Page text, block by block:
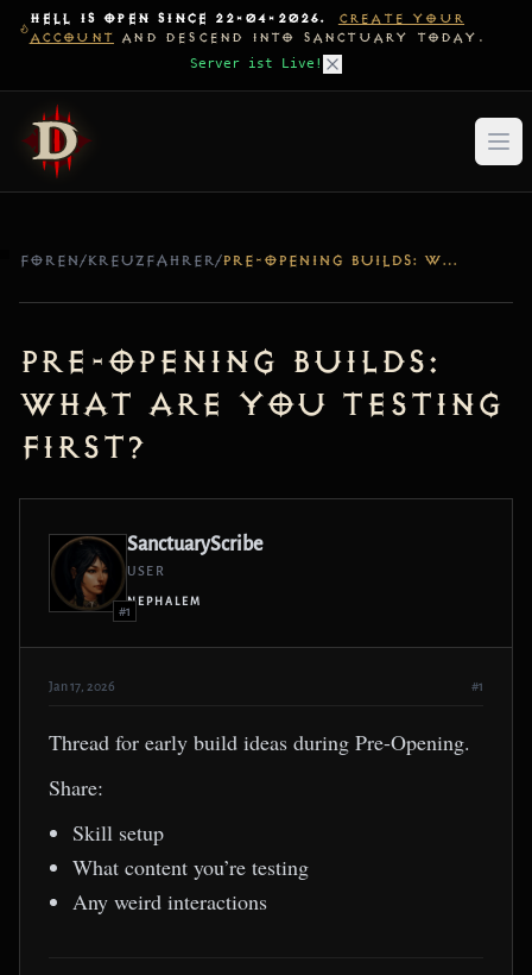
HELL IS OPEN SINCE 22-04-2026.
CREATE YOUR
ACCOUNT AND DESCEND INTO SANCTUARY TODAY.
Server ist Live!
FOREN/KREUZFAHRER/ PRE-OPENING BUILDS: WHAT ARE YOU TESTING FIRST?
Pre-Opening Builds:
What are you testing
first?
#1
SanctuaryScribe
USER
NEPHALEM
Jan 17, 2026 #1
Thread for early build ideas during Pre-Opening.
Share:
Skill setup
What content you’re testing
Any weird interactions